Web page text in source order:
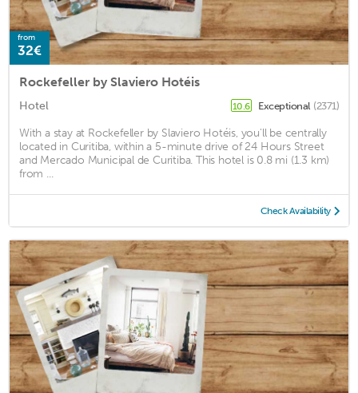
from
32€
Rockefeller by Slaviero Hotéis
Hotel 10.6 Exceptional (2371)
With a stay at Rockefeller by Slaviero Hotéis, you'll be centrally
located in Curitiba, within a 5-minute drive of 24 Hours Street
and Mercado Municipal de Curitiba. This hotel is 0.8 mi (1.3 km)
from ...
Check Availability